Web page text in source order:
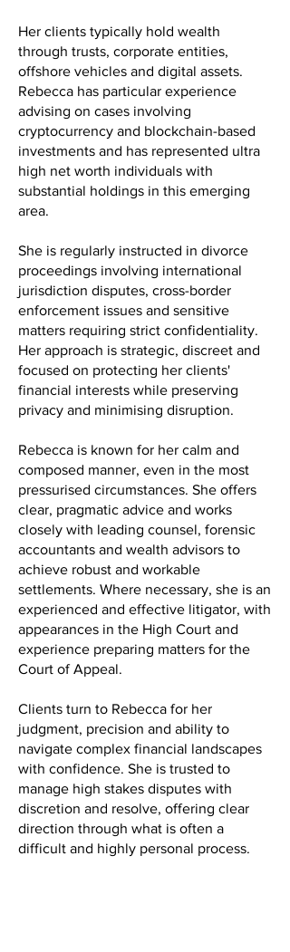
Her clients typically hold wealth
through trusts, corporate entities,
offshore vehicles and digital assets.
Rebecca has particular experience
advising on cases involving
cryptocurrency and blockchain-based
investments and has represented ultra
high net worth individuals with
substantial holdings in this emerging
area.
She is regularly instructed in divorce
proceedings involving international
jurisdiction disputes, cross-border
enforcement issues and sensitive
matters requiring strict confidentiality.
Her approach is strategic, discreet and
focused on protecting her clients'
financial interests while preserving
privacy and minimising disruption.
Rebecca is known for her calm and
composed manner, even in the most
pressurised circumstances. She offers
clear, pragmatic advice and works
closely with leading counsel, forensic
accountants and wealth advisors to
achieve robust and workable
settlements. Where necessary, she is an
experienced and effective litigator, with
appearances in the High Court and
experience preparing matters for the
Court of Appeal.
Clients turn to Rebecca for her
judgment, precision and ability to
navigate complex financial landscapes
with confidence. She is trusted to
manage high stakes disputes with
discretion and resolve, offering clear
direction through what is often a
difficult and highly personal process.